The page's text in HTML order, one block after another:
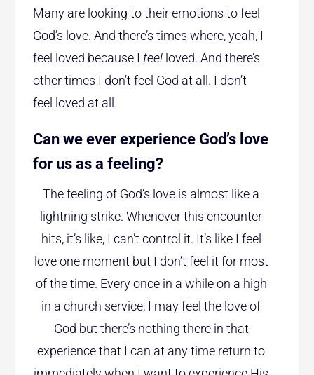
Many are looking to their emotions to feel
God’s love. And there’s times where, yeah, I
feel loved because I feel loved. And there’s
other times I don’t feel God at all. I don’t
feel loved at all.
Can we ever experience God’s love
for us as a feeling?
The feeling of God’s love is almost like a
lightning strike. Whenever this encounter
hits, it’s like, I can’t control it. It’s like I feel
love one moment but I don’t feel it for most
of the time. Every once in a while on a high
in a church service, I may feel the love of
God but there’s nothing there in that
experience that I can at any time return to